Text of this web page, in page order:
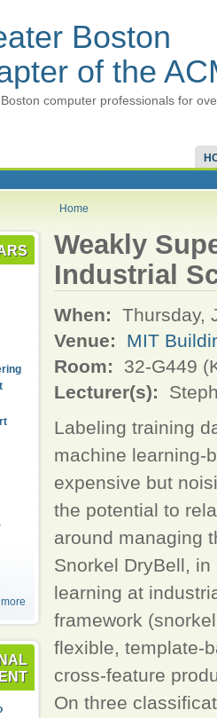
Boston
of the
computer professionals for
Home
more
Weakly
Industrial
When:
Thursday,
Venue:
MIT
Room:
32-G449
Lecturer(s):
Labeling training
machine learning-
expensive but
the potential to
around managing
Snorkel DryBell,
learning at
framework
flexible, template-
cross-feature
On three